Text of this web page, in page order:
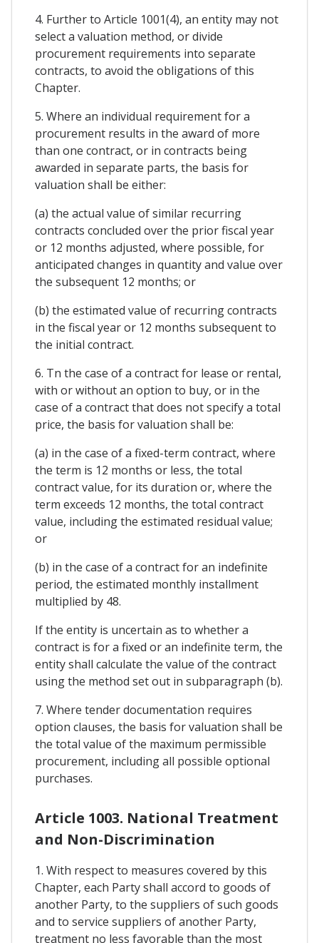
4. Further to Article 1001(4), an entity may not
select a valuation method, or divide
procurement requirements into separate
contracts, to avoid the obligations of this
Chapter.
5. Where an individual requirement for a
procurement results in the award of more
than one contract, or in contracts being
awarded in separate parts, the basis for
valuation shall be either:
(a) the actual value of similar recurring
contracts concluded over the prior fiscal year
or 12 months adjusted, where possible, for
anticipated changes in quantity and value over
the subsequent 12 months; or
(b) the estimated value of recurring contracts
in the fiscal year or 12 months subsequent to
the initial contract.
6. Tn the case of a contract for lease or rental,
with or without an option to buy, or in the
case of a contract that does not specify a total
price, the basis for valuation shall be:
(a) in the case of a fixed-term contract, where
the term is 12 months or less, the total
contract value, for its duration or, where the
term exceeds 12 months, the total contract
value, including the estimated residual value;
or
(b) in the case of a contract for an indefinite
period, the estimated monthly installment
multiplied by 48.
If the entity is uncertain as to whether a
contract is for a fixed or an indefinite term, the
entity shall calculate the value of the contract
using the method set out in subparagraph (b).
7. Where tender documentation requires
option clauses, the basis for valuation shall be
the total value of the maximum permissible
procurement, including all possible optional
purchases.
Article 1003. National Treatment
and Non-Discrimination
1. With respect to measures covered by this
Chapter, each Party shall accord to goods of
another Party, to the suppliers of such goods
and to service suppliers of another Party,
treatment no less favorable than the most